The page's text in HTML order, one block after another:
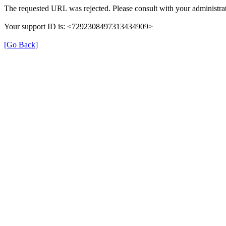
The requested URL was rejected. Please consult with your
Your support ID is: <7292308497313434909>
[Go Back]